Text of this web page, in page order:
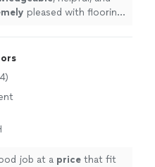
pleased with flooring.
job at a price that fit